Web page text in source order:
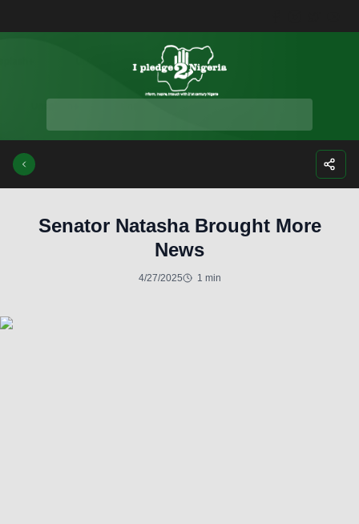
Senator Natasha Brought More
News
4/27/2025 1 min